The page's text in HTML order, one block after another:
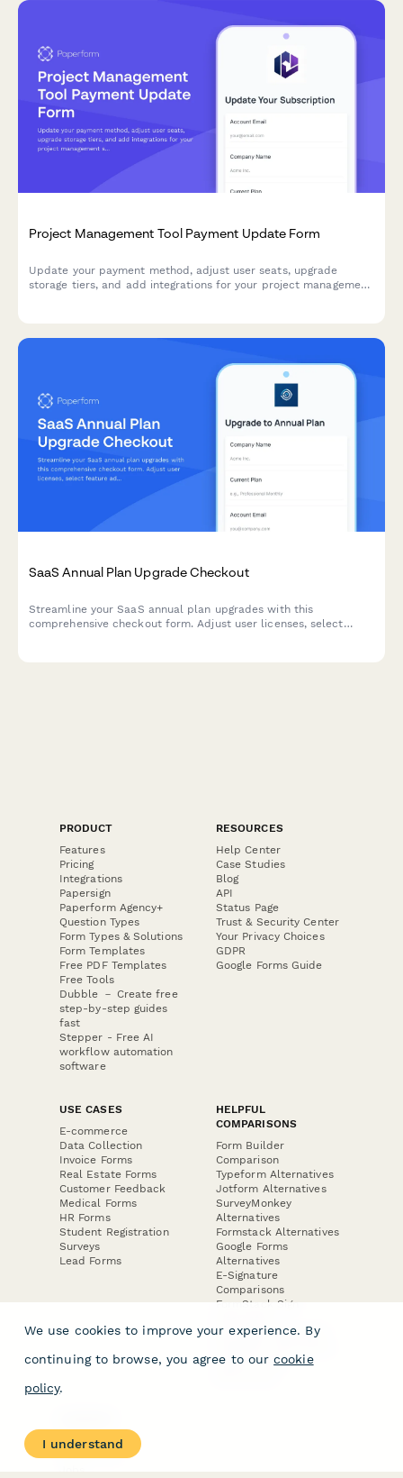
Project Management Tool Payment Update Form
Update your payment method, adjust user seats, upgrade
storage tiers, and add integrations for your project management
SaaS Annual Plan Upgrade Checkout
Streamline your SaaS annual plan upgrades with this
comprehensive checkout form. Adjust user licenses, select
PRODUCT
Features
Pricing
Integrations
Papersign
Paperform Agency+
Question Types
Form Types & Solutions
Form Templates
Free PDF Templates
Free Tools
Dubble － Create free
step-by-step guides
fast
Stepper - Free AI
workflow automation
software
RESOURCES
Help Center
Case Studies
Blog
API
Status Page
Trust & Security Center
Your Privacy Choices
GDPR
Google Forms Guide
USE CASES
E-commerce
Data Collection
Invoice Forms
Real Estate Forms
Customer Feedback
Medical Forms
HR Forms
Student Registration
Surveys
Lead Forms
HELPFUL
COMPARISONS
Form Builder
Comparison
Typeform Alternatives
Jotform Alternatives
SurveyMonkey
Alternatives
Formstack Alternatives
Google Forms
Alternatives
E-Signature
Comparisons
FormStack Sign
DocuSign Alternative
Jotform Sign
About
Contact Us
We use cookies to improve your experience. By
continuing to browse, you agree to our cookie
policy.
I understand